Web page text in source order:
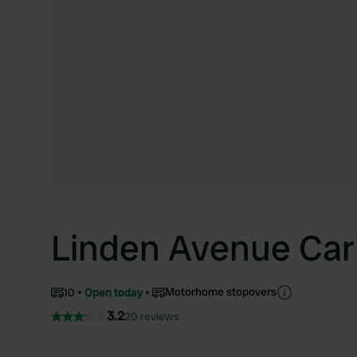
Linden Avenue
10 Open today Motorhome stopovers
3.220 reviews